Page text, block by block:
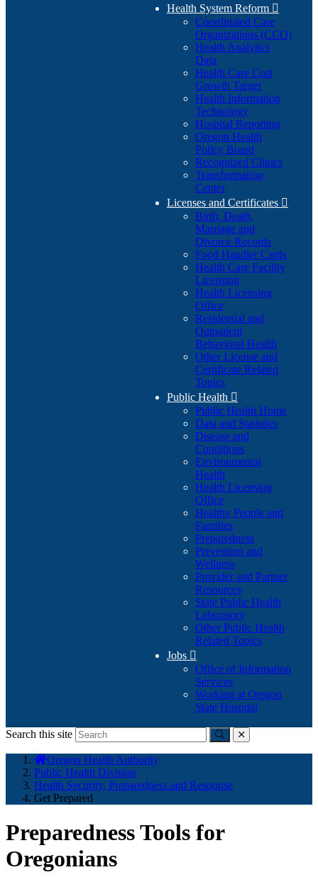
Health System Reform 
Coordinated Care
Organizations (CCO)
Health Analytics
Data
Health Care Cost
Growth Target
Health Information
Technology
Hospital Reporting
Oregon Health
Policy Board
Recognized Clinics
Transformation
Center
Licenses and Certificates 
Birth, Death,
Marriage and
Divorce Records
Food Handler Cards
Health Care Facility
Licensing
Health Licensing
Office
Residential and
Outpatient
Behavioral Health
Other License and
Certificate Related
Topics
Public Health 
Public Health Home
Data and Statistics
Disease and
Conditions
Environmental
Health
Health Licensing
Office
Healthy People and
Families
Preparedness
Prevention and
Wellness
Provider and Partner
Resources
State Public Health
Laboratory
Other Public Health
Related Topics
Jobs 
Office of Information
Services
Working at Oregon
State Hospital
Search this site
Submitclose
here:
Oregon Health Authority
Public Health Division
Health Security, Preparedness and Response
Get Prepared
Preparedness Tools for
Oregonians